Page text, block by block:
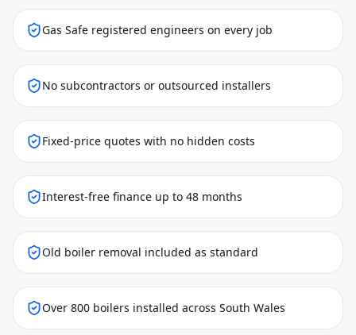
Gas Safe registered engineers on every job
No subcontractors or outsourced installers
Fixed-price quotes with no hidden costs
Interest-free finance up to 48 months
Old boiler removal included as standard
Over 800 boilers installed across South Wales